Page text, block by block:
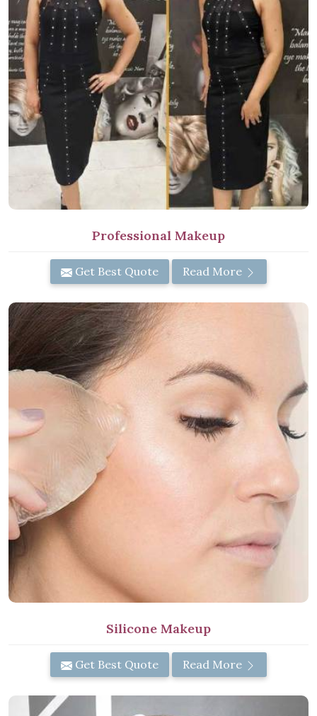
Professional Makeup
Get Best Quote Read More
Silicone Makeup
Get Best Quote Read More